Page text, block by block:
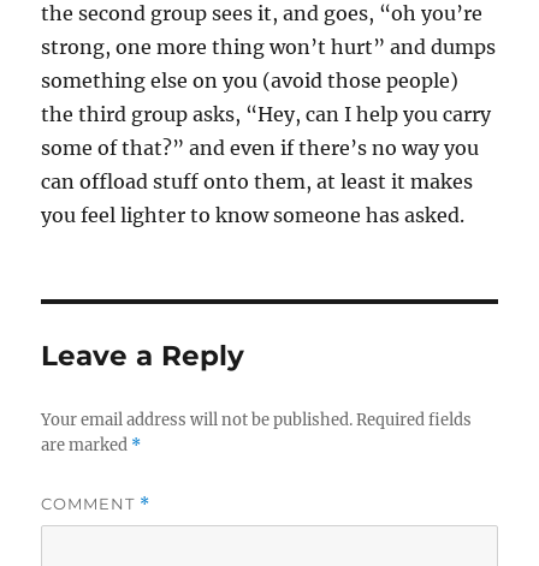
the second group sees it, and goes, “oh you’re
strong, one more thing won’t hurt” and dumps
something else on you (avoid those people)
the third group asks, “Hey, can I help you carry
some of that?” and even if there’s no way you
can offload stuff onto them, at least it makes
you feel lighter to know someone has asked.
Leave a Reply
Your email address will not be published. Required fields
are marked *
COMMENT *